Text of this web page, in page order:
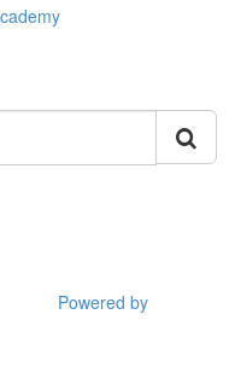
Powered by